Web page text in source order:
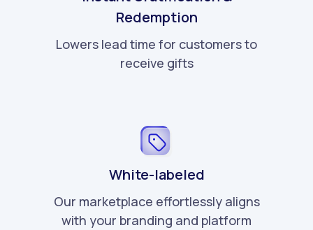
Redemption
Lowers lead time for customers to
receive gifts
White-labeled
Our marketplace effortlessly aligns
with your branding and platform